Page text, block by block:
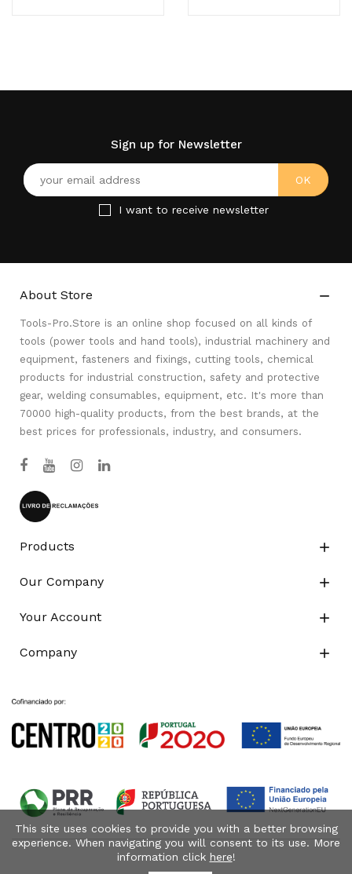
Sign up for Newsletter
I want to receive newsletter
About Store 
Tools-Pro.Store is an online shop focused on all kinds of
tools (power tools and hand tools), industrial machinery and
equipment, fasteners and fixings, cutting tools, chemical
products for industrial construction, safety and protective
gear, welding consumables, equipment, etc. It's more than
70000 high-quality products, from the best brands, at the
best prices for professionals, industry, and consumers.
Products 
Our Company 
Your Account 
Company 
This site uses cookies to provide you with a better browsing
experience. When navigating you will consent to its use. More
information click here!